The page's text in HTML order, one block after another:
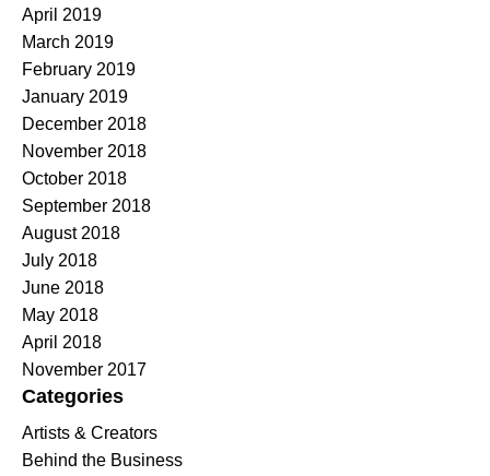
April 2019
March 2019
February 2019
January 2019
December 2018
November 2018
October 2018
September 2018
August 2018
July 2018
June 2018
May 2018
April 2018
November 2017
Categories
Artists & Creators
Behind the Business